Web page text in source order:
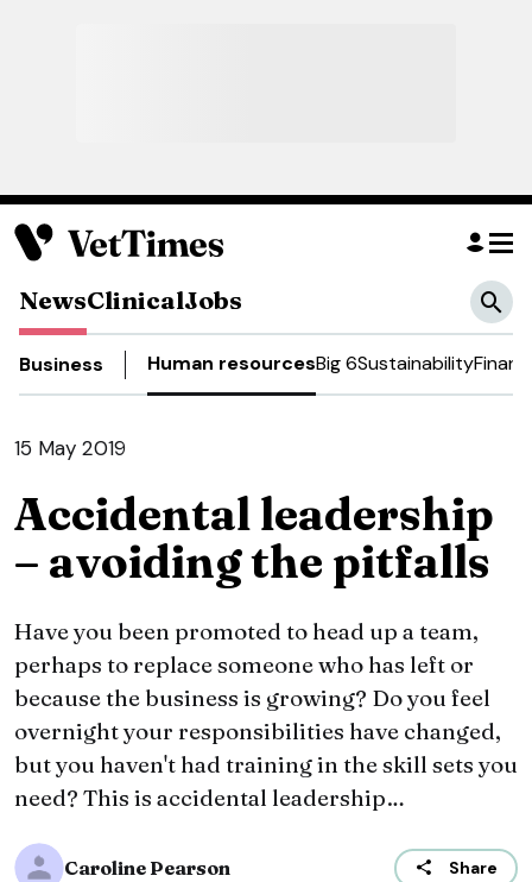
NewsClinicalJobs
Business Human resourcesBig 6Sustainability
15 May 2019
Accidental leadership
– avoiding the pitfalls
Have you been promoted to head up a team,
perhaps to replace someone who has left or
because the business is growing? Do you feel
overnight your responsibilities have changed,
but you haven't had training in the skill sets you
need? This is accidental leadership…
Caroline Pearson Share